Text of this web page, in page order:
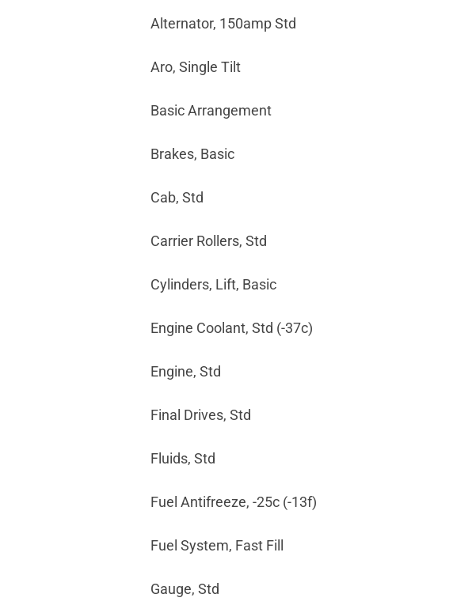
Alternator, 150amp Std
Aro, Single Tilt
Basic Arrangement
Brakes, Basic
Cab, Std
Carrier Rollers, Std
Cylinders, Lift, Basic
Engine Coolant, Std (-37c)
Engine, Std
Final Drives, Std
Fluids, Std
Fuel Antifreeze, -25c (-13f)
Fuel System, Fast Fill
Gauge, Std